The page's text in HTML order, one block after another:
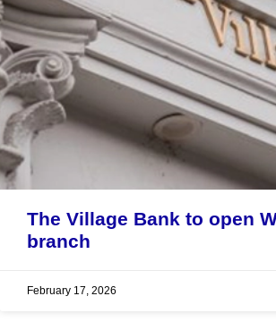
The Village Bank to open
branch
February 17, 2026